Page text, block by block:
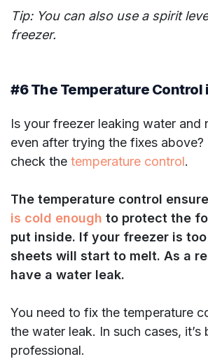
Tip: You can also use a spirit
freezer.
#6 The Temperature Control
Is your freezer leaking water and
even after trying the fixes above?
check the temperature control.
The temperature control
is cold enough to protect the
put inside. If your freezer is
sheets will start to melt. As a
have a water leak.
You need to fix the temperature
the water leak. In such cases, it’s
professional.